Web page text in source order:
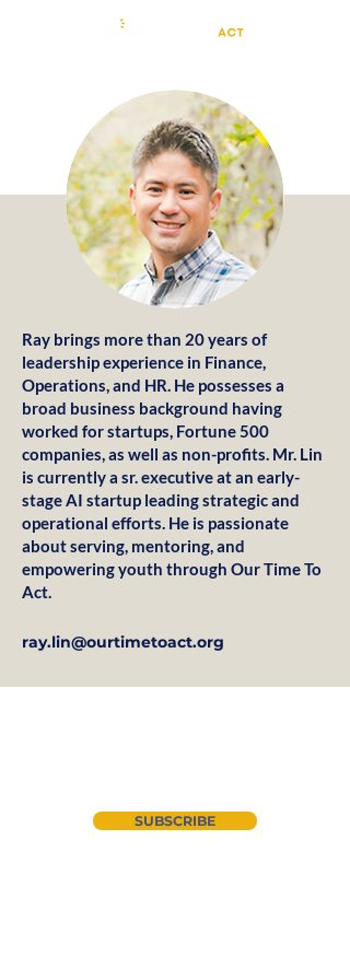
Ray brings more than 20 years of
leadership experience in Finance,
Operations, and HR. He possesses a
broad business background having
worked for startups, Fortune 500
companies, as well as non-profits. Mr. Lin
is currently a sr. executive at an early-
stage AI startup leading strategic and
operational efforts. He is passionate
about serving, mentoring, and
empowering youth through Our Time To
Act.
ray.lin@ourtimetoact.org
SUBSCRIBE